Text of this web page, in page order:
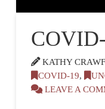
KATHY
COVID-19,
LEAVE A